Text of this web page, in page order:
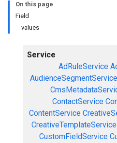
On this page
Field
values
Service
AdRuleService
AudienceSegmentService
ContactService
ContentService
CreativeTemplateService
CustomFieldService